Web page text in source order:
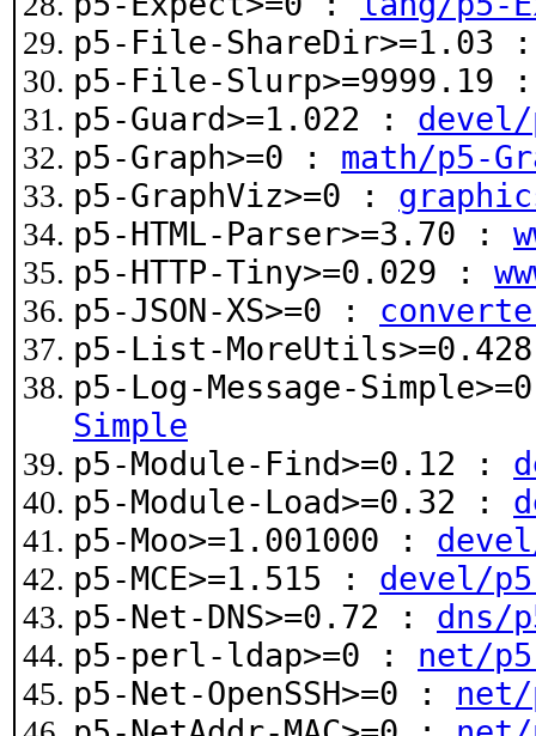
p5-File-ShareDir>=1.03
p5-File-Slurp>=9999.19
p5-Guard>=1.022 : devel/
p5-Graph>=0 : math/p5-
p5-GraphViz>=0 :
p5-HTML-Parser>=3.70 :
p5-HTTP-Tiny>=0.029 :
p5-JSON-XS>=0 :
p5-List-
p5-Log-Message-
Simple
p5-Module-Find>=0.12 :
p5-Module-Load>=0.32 :
p5-Moo>=1.001000 :
p5-MCE>=1.515 : devel/
p5-Net-DNS>=0.72 : dns/
p5-perl-ldap>=0 : net/
p5-Net-OpenSSH>=0 : net/